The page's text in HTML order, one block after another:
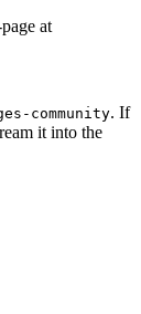
at
community. If
it into the